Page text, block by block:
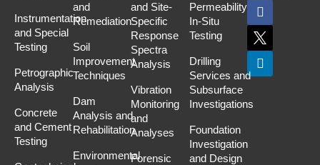
Instrumentation
and Special
Testing
Petrographic
Analysis
Concrete
and Cement
Testing
and
Remediation
Soil
Improvement
Techniques
Dam
Analysis and
Rehabilitation
Environmental
and Site-
Specific
Response
Spectra
Analysis
Vibration
Monitoring
and
Analyses
Forensic
Permeability
In-Situ
Testing
Drilling
Services and
Subsurface
Investigations
Foundation
Investigation
and Design